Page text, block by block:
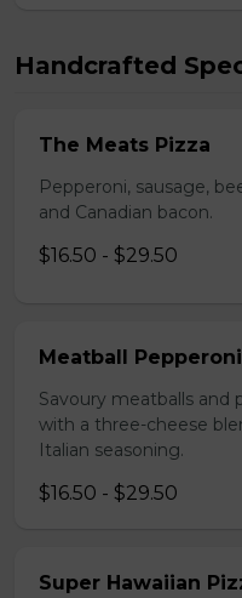
Handcrafted
The Meats Pizza
Pepperoni, sausage,
and Canadian bacon.
$16.50 - $29.50
Meatball
Savoury meatballs and
with a three-cheese
Italian seasoning.
$16.50 - $29.50
Super Hawaiian